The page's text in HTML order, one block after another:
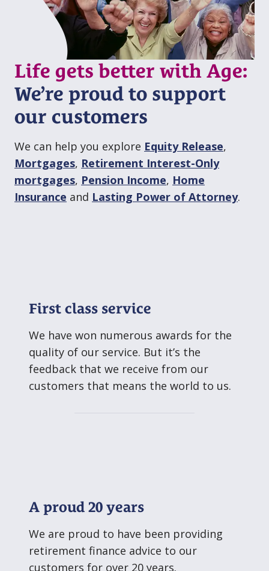
Life gets better with Age:
We’re proud to support
our customers
We can help you explore Equity Release,
Mortgages, Retirement Interest⁠⁠-⁠Only
mortgages, Pension Income, Home
Insurance and Lasting Power of Attorney.
First class service
We have won numerous awards for the
quality of our service. But it’s the
feedback that we receive from our
customers that means the world to us.
A proud 20 years
We are proud to have been providing
retirement finance advice to our
customers for over 20 years.